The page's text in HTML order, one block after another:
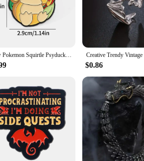
New Pokemon Squirtle Psyduck dragon Lapel Pin Pikachu Anime Figure Brooch Decoration Badge Accessories Children Jewelry Gifts
$0.86